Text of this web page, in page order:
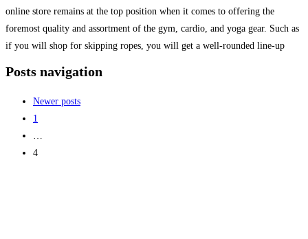
online store remains at the top position when it comes to offering the
foremost quality and assortment of the gym, cardio, and yoga gear. Such as
if you will shop for skipping ropes, you will get a well-rounded line-up
Posts navigation
Newer posts
1
4